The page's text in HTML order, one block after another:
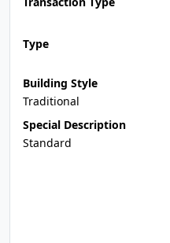
Type
Building Style
Traditional
Special Description
Standard